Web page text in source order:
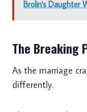
Brolin's Daughter
The Breaking
As the marriage
differently.